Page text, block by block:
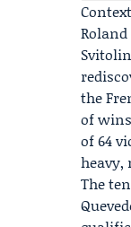
the
of
of 64
The